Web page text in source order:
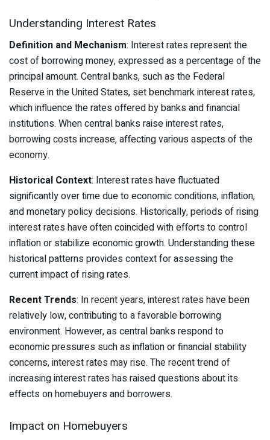
Understanding Interest Rates
Definition and Mechanism: Interest rates represent the
cost of borrowing money, expressed as a percentage of the
principal amount. Central banks, such as the Federal
Reserve in the United States, set benchmark interest rates,
which influence the rates offered by banks and financial
institutions. When central banks raise interest rates,
borrowing costs increase, affecting various aspects of the
economy.
Historical Context: Interest rates have fluctuated
significantly over time due to economic conditions, inflation,
and monetary policy decisions. Historically, periods of rising
interest rates have often coincided with efforts to control
inflation or stabilize economic growth. Understanding these
historical patterns provides context for assessing the
current impact of rising rates.
Recent Trends: In recent years, interest rates have been
relatively low, contributing to a favorable borrowing
environment. However, as central banks respond to
economic pressures such as inflation or financial stability
concerns, interest rates may rise. The recent trend of
increasing interest rates has raised questions about its
effects on homebuyers and borrowers.
Impact on Homebuyers